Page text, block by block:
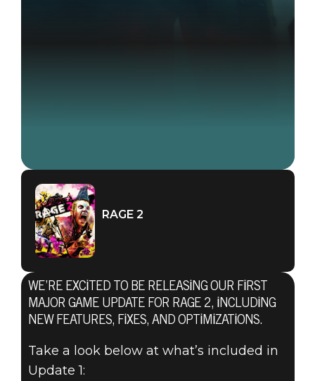
RAGE 2
WE’RE EXCITED TO BE RELEASING OUR FIRST
MAJOR GAME UPDATE FOR RAGE 2, INCLUDING
NEW FEATURES, FIXES, AND OPTIMIZATIONS.
Take a look below at what’s included in
Update 1: